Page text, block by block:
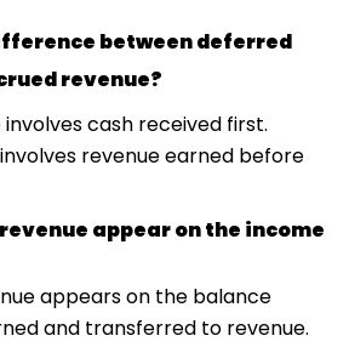
between deferred
revenue?
cash received first.
revenue earned before
appear on the income
appears on the balance
and transferred to revenue.